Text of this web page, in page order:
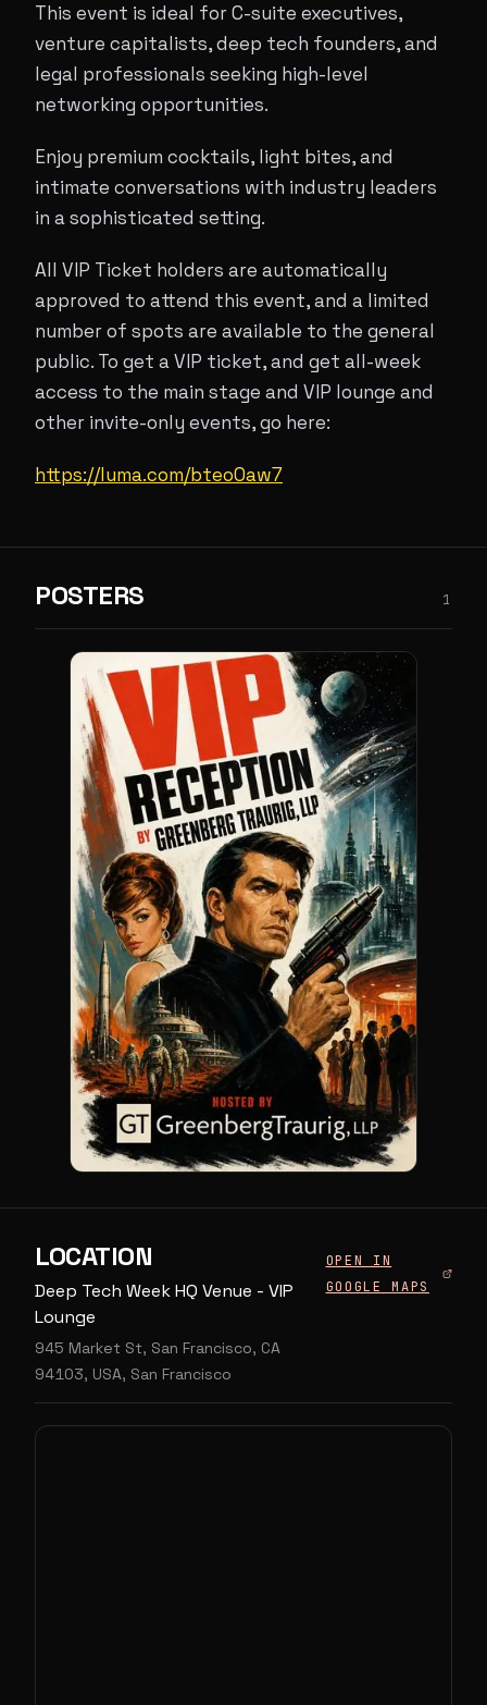
This event is ideal for C-suite executives,
venture capitalists, deep tech founders, and
legal professionals seeking high-level
networking opportunities.
Enjoy premium cocktails, light bites, and
intimate conversations with industry leaders
in a sophisticated setting.
All VIP Ticket holders are automatically
approved to attend this event, and a limited
number of spots are available to the general
public. To get a VIP ticket, and get all-week
access to the main stage and VIP lounge and
other invite-only events, go here:
https://luma.com/bteo0aw7
POSTERS 1
LOCATION
Deep Tech Week HQ Venue - VIP
Lounge
945 Market St, San Francisco, CA
94103, USA, San Francisco
OPEN IN
GOOGLE MAPS